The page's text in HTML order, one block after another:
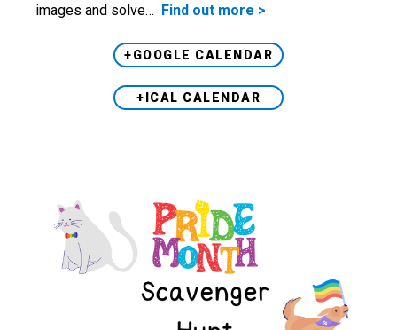
images and solve… Find out more >
+GOOGLE CALENDAR
+ICAL CALENDAR